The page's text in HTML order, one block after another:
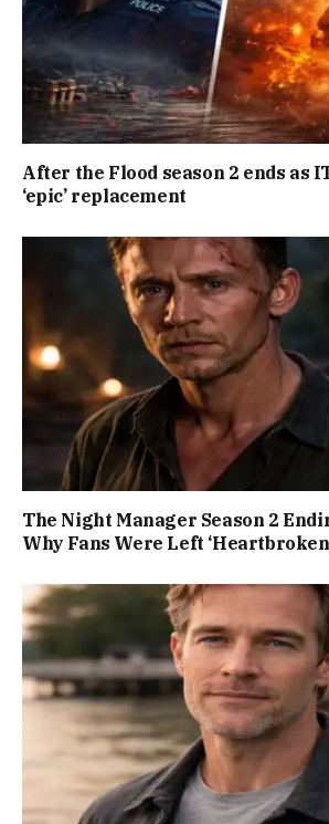
After the Flood season 2 ends as
‘epic’ replacement
The Night Manager Season 2
Why Fans Were Left